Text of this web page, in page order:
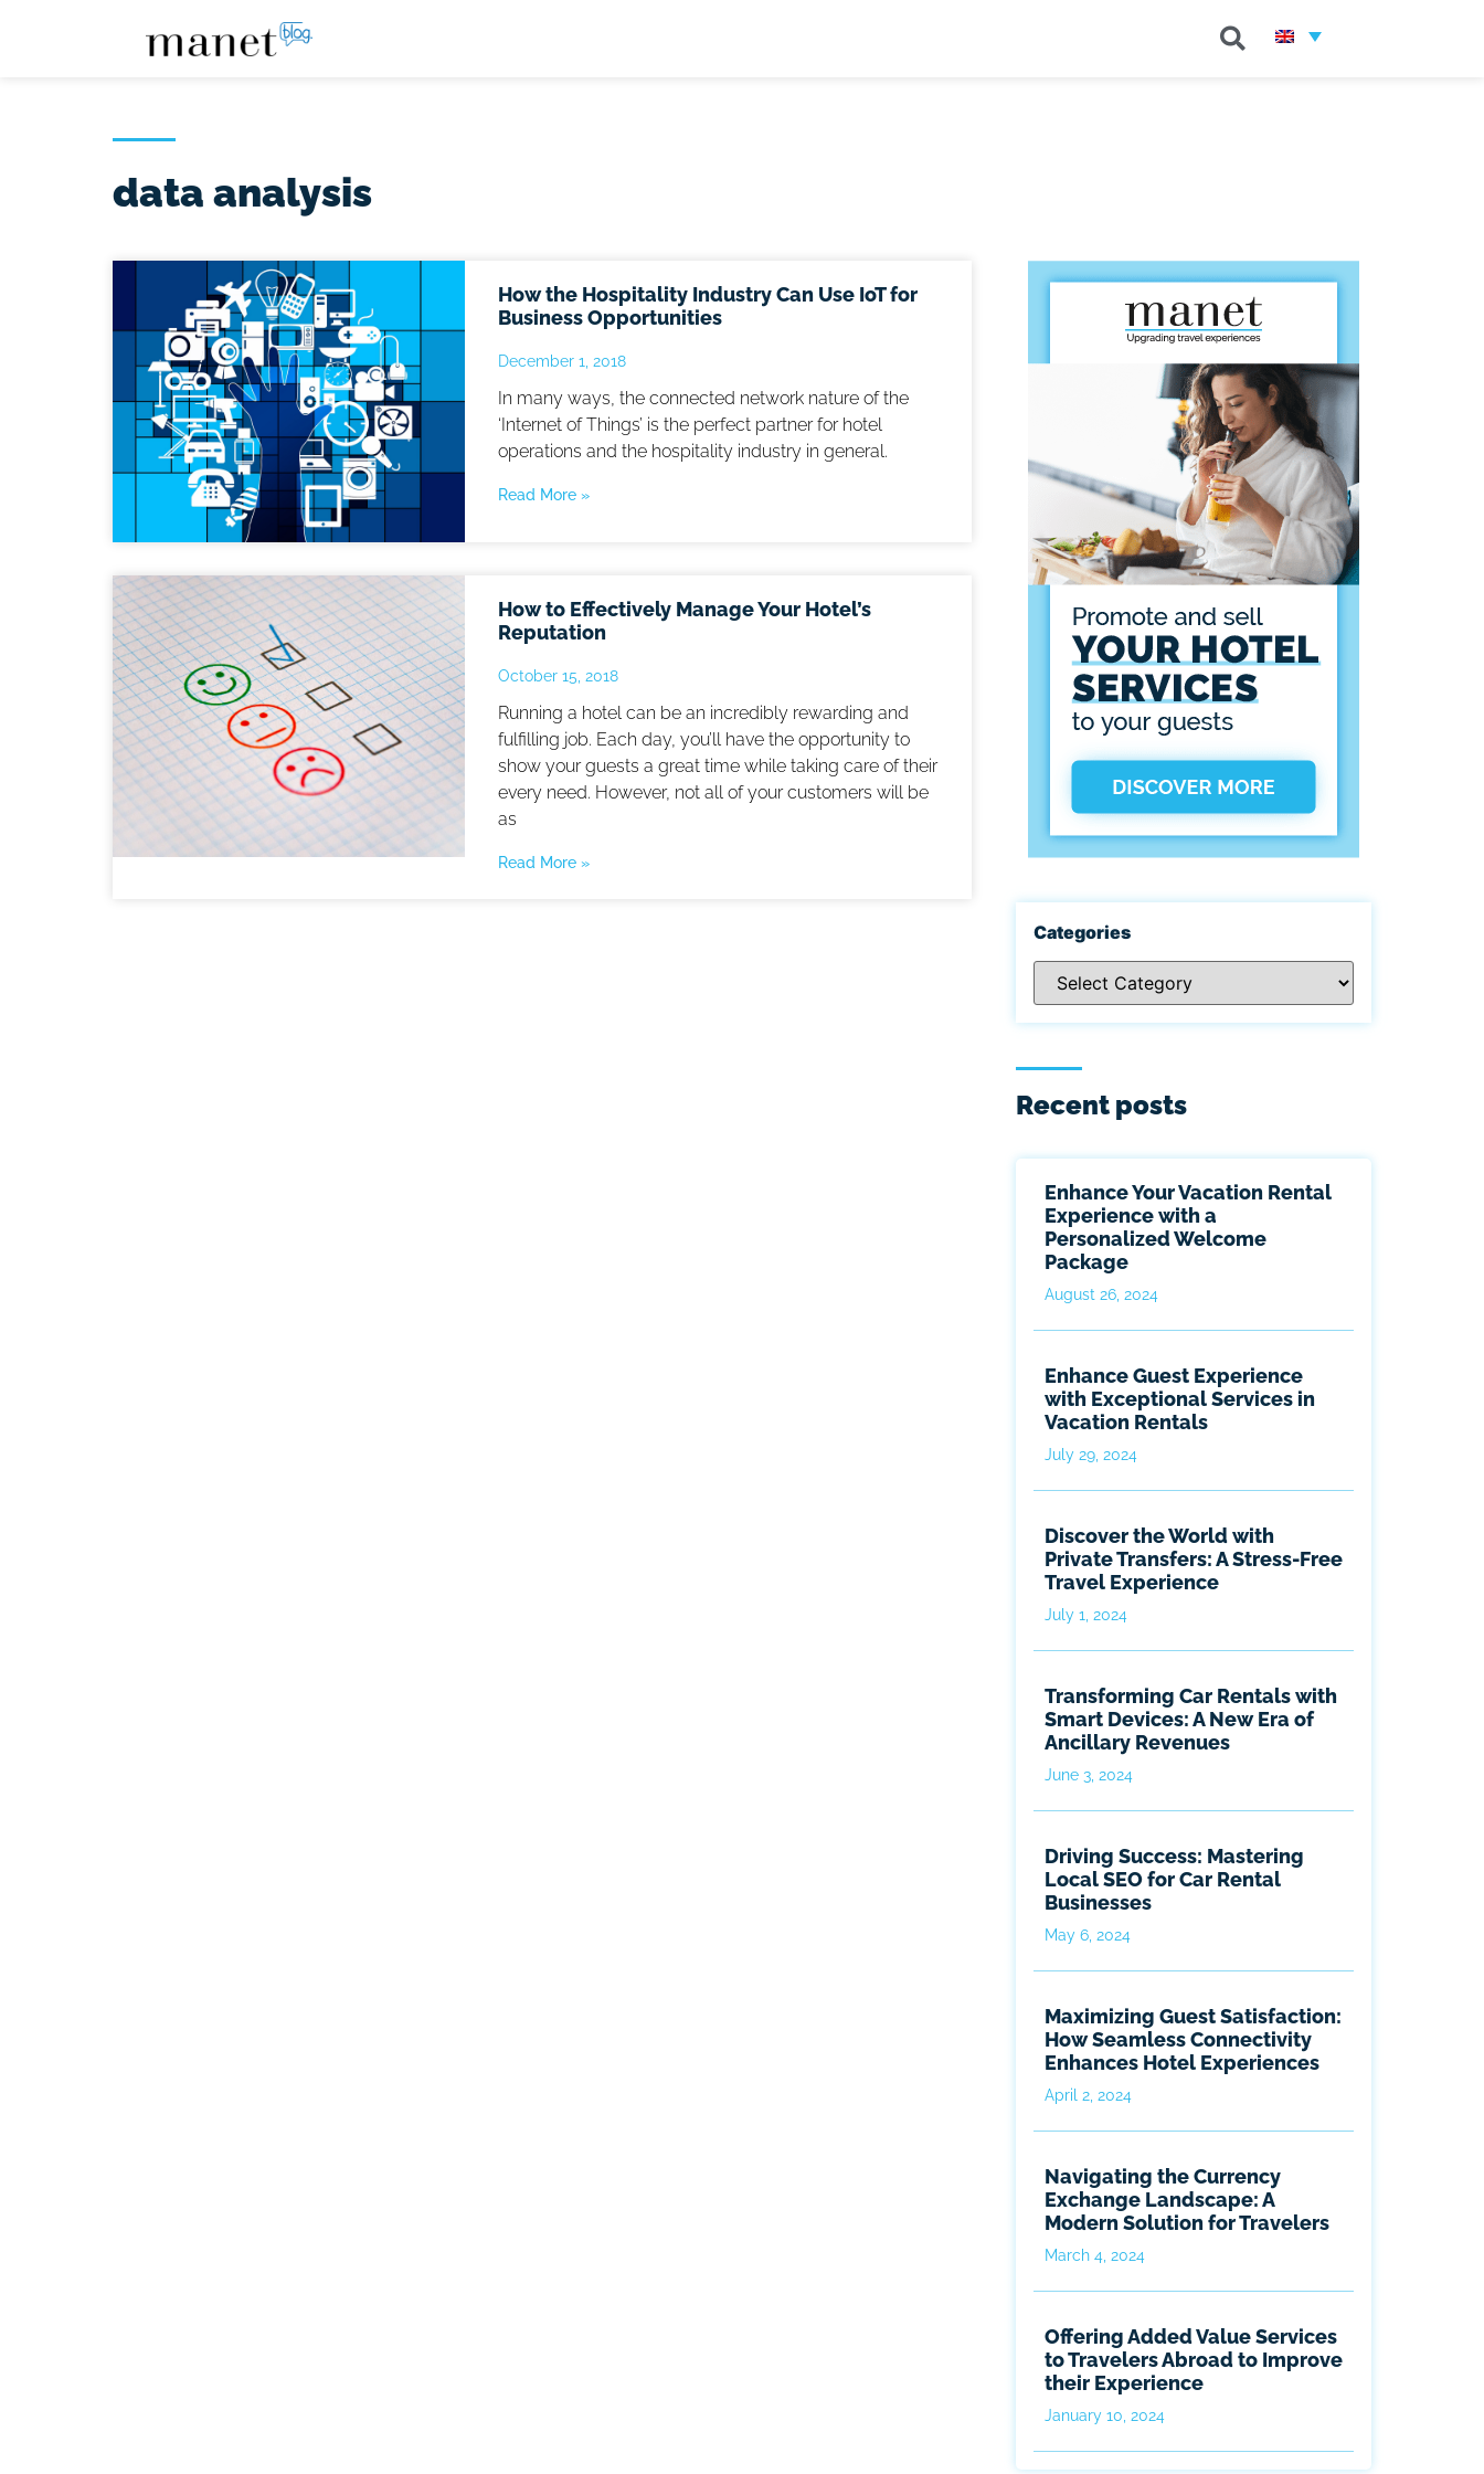
data analysis
How the Hospitality Industry Can Use IoT for
Business Opportunities
December 1, 2018
In many ways, the connected network nature of the
‘Internet of Things’ is the perfect partner for hotel
operations and the hospitality industry in general.
Read More »
How to Effectively Manage Your Hotel’s
Reputation
October 15, 2018
Running a hotel can be an incredibly rewarding and
fulfilling job. Each day, you’ll have the opportunity to
show your guests a great time while taking care of their
every need. However, not all of your customers will be
as
Read More »
Categories
Recent posts
Enhance Your Vacation Rental
Experience with a
Personalized Welcome
Package
August 26, 2024
Enhance Guest Experience
with Exceptional Services in
Vacation Rentals
July 29, 2024
Discover the World with
Private Transfers: A Stress-Free
Travel Experience
July 1, 2024
Transforming Car Rentals with
Smart Devices: A New Era of
Ancillary Revenues
June 3, 2024
Driving Success: Mastering
Local SEO for Car Rental
Businesses
May 6, 2024
Maximizing Guest Satisfaction:
How Seamless Connectivity
Enhances Hotel Experiences
April 2, 2024
Navigating the Currency
Exchange Landscape: A
Modern Solution for Travelers
March 4, 2024
Offering Added Value Services
to Travelers Abroad to Improve
their Experience
January 10, 2024